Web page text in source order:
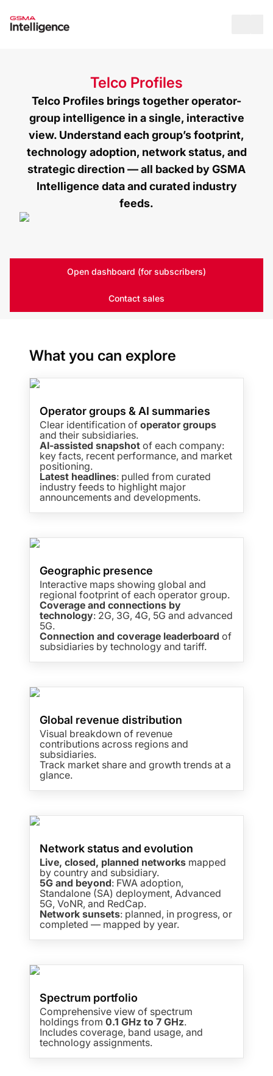
Telco Profiles
Telco Profiles brings together operator-
group intelligence in a single, interactive
view. Understand each group’s footprint,
technology adoption, network status, and
strategic direction — all backed by GSMA
Intelligence data and curated industry
feeds.
Open dashboard (for subscribers)
Contact sales
What you can explore
Operator groups & AI summaries
Clear identification of operator groups
and their subsidiaries.
AI-assisted snapshot of each company:
key facts, recent performance, and market
positioning.
Latest headlines: pulled from curated
industry feeds to highlight major
announcements and developments.
Geographic presence
Interactive maps showing global and
regional footprint of each operator group.
Coverage and connections by
technology: 2G, 3G, 4G, 5G and advanced
5G.
Connection and coverage leaderboard of
subsidiaries by technology and tariff.
Global revenue distribution
Visual breakdown of revenue
contributions across regions and
subsidiaries.
Track market share and growth trends at a
glance.
Network status and evolution
Live, closed, planned networks mapped
by country and subsidiary.
5G and beyond: FWA adoption,
Standalone (SA) deployment, Advanced
5G, VoNR, and RedCap.
Network sunsets: planned, in progress, or
completed — mapped by year.
Spectrum portfolio
Comprehensive view of spectrum
holdings from 0.1 GHz to 7 GHz.
Includes coverage, band usage, and
technology assignments.